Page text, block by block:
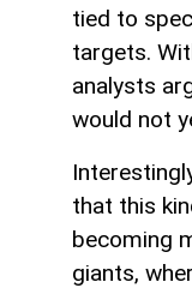
tied to
targets.
analysts
would not
that this
becoming
giants,